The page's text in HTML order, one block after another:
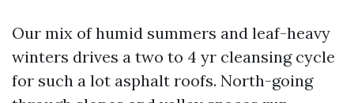
Our mix of humid summers and leaf-heavy
winters drives a two to 4 yr cleansing cycle
for such a lot asphalt roofs. North-going